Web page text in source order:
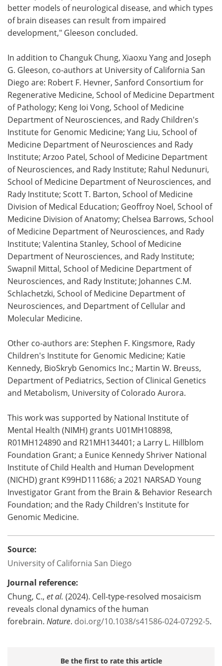
better models of neurological disease, and which types
of brain diseases can result from impaired
development," Gleeson concluded.
In addition to Changuk Chung, Xiaoxu Yang and Joseph
G. Gleeson, co-authors at University of California San
Diego are: Robert F. Hevner, Sanford Consortium for
Regenerative Medicine, School of Medicine Department
of Pathology; Keng Ioi Vong, School of Medicine
Department of Neurosciences, and Rady Children's
Institute for Genomic Medicine; Yang Liu, School of
Medicine Department of Neurosciences and Rady
Institute; Arzoo Patel, School of Medicine Department
of Neurosciences, and Rady Institute; Rahul Nedunuri,
School of Medicine Department of Neurosciences, and
Rady Institute; Scott T. Barton, School of Medicine
Division of Medical Education; Geoffroy Noel, School of
Medicine Division of Anatomy; Chelsea Barrows, School
of Medicine Department of Neurosciences, and Rady
Institute; Valentina Stanley, School of Medicine
Department of Neurosciences, and Rady Institute;
Swapnil Mittal, School of Medicine Department of
Neurosciences, and Rady Institute; Johannes C.M.
Schlachetzki, School of Medicine Department of
Neurosciences, and Department of Cellular and
Molecular Medicine.
Other co-authors are: Stephen F. Kingsmore, Rady
Children's Institute for Genomic Medicine; Katie
Kennedy, BioSkryb Genomics Inc.; Martin W. Breuss,
Department of Pediatrics, Section of Clinical Genetics
and Metabolism, University of Colorado Aurora.
This work was supported by National Institute of
Mental Health (NIMH) grants U01MH108898,
R01MH124890 and R21MH134401; a Larry L. Hillblom
Foundation Grant; a Eunice Kennedy Shriver National
Institute of Child Health and Human Development
(NICHD) grant K99HD111686; a 2021 NARSAD Young
Investigator Grant from the Brain & Behavior Research
Foundation; and the Rady Children's Institute for
Genomic Medicine.
Source:
University of California San Diego
Journal reference:
Chung, C., et al. (2024). Cell-type-resolved mosaicism
reveals clonal dynamics of the human
forebrain. Nature. doi.org/10.1038/s41586-024-07292-5.
Be the first to rate this article